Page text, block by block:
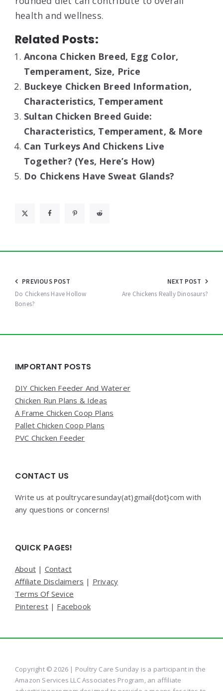
health and wellness.
Related Posts:
Ancona Chicken Breed, Egg Color,
Temperament, Size, Price
Buckeye Chicken Breed Information,
Characteristics, Temperament
Sultan Chicken Breed Guide:
Characteristics, Temperament, & More
Can Turkeys And Chickens Live
Together? (Yes, Here’s How)
Do Chickens Have Sweat Glands?
Post
navigation
PREVIOUS POST
Do Chickens Have Hollow
Bones?
NEXT POST
Are Chickens Really Dinosaurs?
Widgets
IMPORTANT POSTS
DIY Chicken Feeder And Waterer
Chicken Run Plans & Ideas
A Frame Chicken Coop Plans
Pallet Chicken Coop Plans
PVC Chicken Feeder
CONTACT US
Write us at poultrycaresunday(at)gmail{dot}com with
any questions or concerns!
QUICK PAGES!
About | Contact
Affiliate Disclaimers | Privacy
Terms Of Sevice
Pinterest| Facebook
Copyright © 2026 | Poultry Care Sunday is a participant in the
Amazon Services LLC Associates Program, an affiliate